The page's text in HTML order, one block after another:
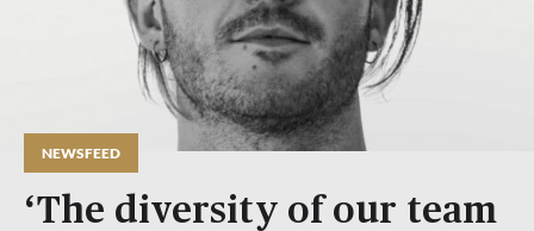
NEWSFEED
‘The diversity of our team